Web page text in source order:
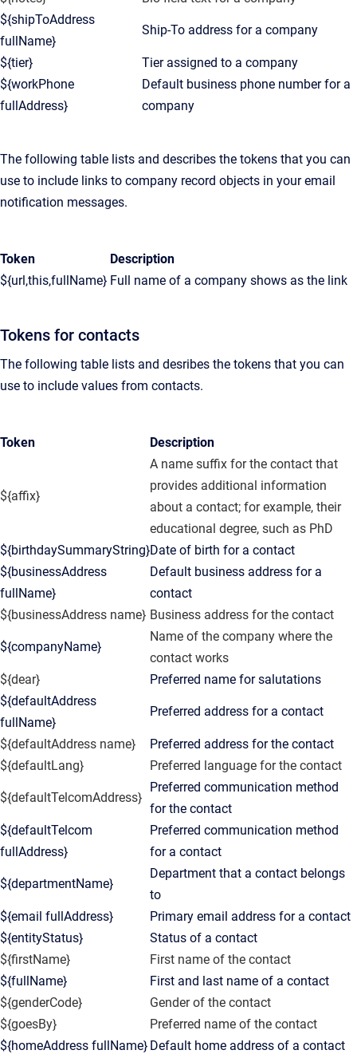
${shipToAddress
fullName}
Ship-To address for a company
${tier}
Tier assigned to a company
${workPhone
fullAddress}
Default business phone number for a
company
The following table lists and describes the tokens that you can
use to include links to company record objects in your email
notification messages.
Token
Description
${url,this,fullName} Full name of a company shows as the link
Tokens for contacts
The following table lists and desribes the tokens that you can
use to include values from contacts.
Token Description
${affix}
A name suffix for the contact that
provides additional information
about a contact; for example, their
educational degree, such as PhD
${birthdaySummaryString}Date of birth for a contact
${businessAddress
fullName}
Default business address for a
contact
${businessAddress name} Business address for the contact
${companyName}
Name of the company where the
contact works
${dear}
Preferred name for salutations
${defaultAddress
fullName}
Preferred address for a contact
${defaultAddress name}
Preferred address for the contact
${defaultLang}
Preferred language for the contact
${defaultTelcomAddress}
Preferred communication method
for the contact
${defaultTelcom
fullAddress}
Preferred communication method
for a contact
${departmentName}
Department that a contact belongs
to
${email fullAddress}
Primary email address for a contact
${entityStatus}
Status of a contact
${firstName}
First name of the contact
${fullName}
First and last name of a contact
${genderCode}
Gender of the contact
${goesBy}
Preferred name of the contact
${homeAddress fullName} Default home address of a contact